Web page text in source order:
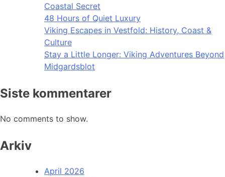
Coastal Secret
48 Hours of Quiet Luxury
Viking Escapes in Vestfold: History, Coast &
Culture
Stay a Little Longer: Viking Adventures Beyond
Midgardsblot
Siste kommentarer
No comments to show.
Arkiv
April 2026